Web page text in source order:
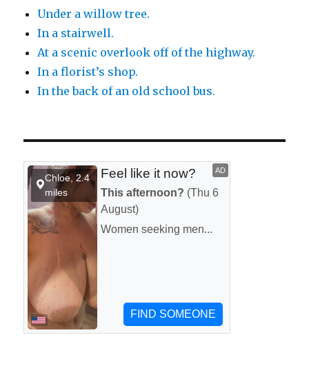
Under a willow tree.
In a stairwell.
At a scenic overlook off of the highway.
In a florist’s shop.
In the back of an old school bus.